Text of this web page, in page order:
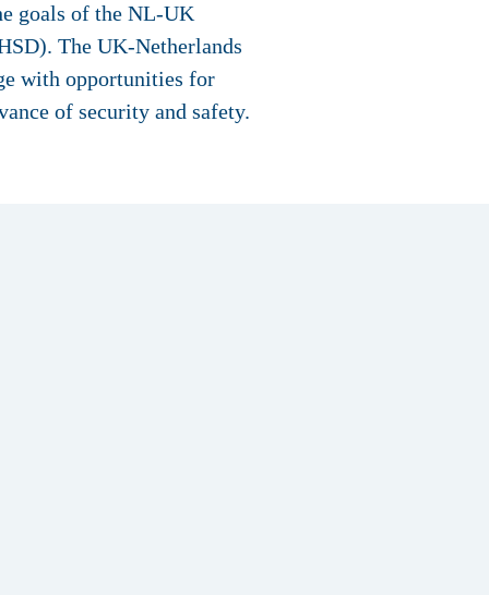
goals of the NL-UK
The UK-Netherlands
with opportunities for
of security and safety.